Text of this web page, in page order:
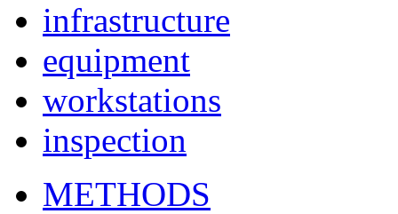
infrastructure
equipment
workstations
inspection
METHODS